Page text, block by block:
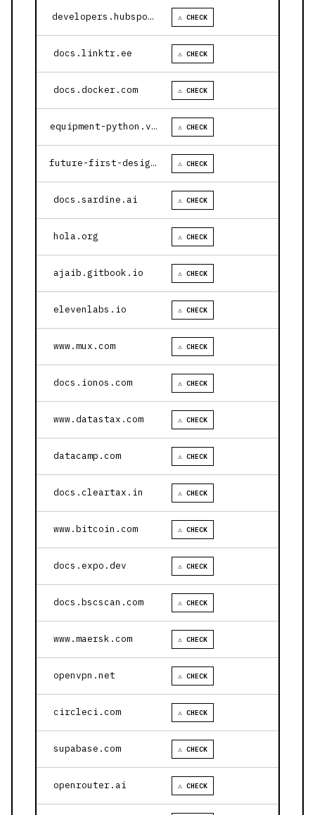
developers.hubspot.com ⚠ CHECK
docs.linktr.ee ⚠ CHECK
docs.docker.com ⚠ CHECK
equipment-python.vercel.app ⚠ CHECK
future-first-design.vercel.app ⚠ CHECK
docs.sardine.ai ⚠ CHECK
hola.org ⚠ CHECK
ajaib.gitbook.io ⚠ CHECK
elevenlabs.io ⚠ CHECK
www.mux.com ⚠ CHECK
docs.ionos.com ⚠ CHECK
www.datastax.com ⚠ CHECK
datacamp.com ⚠ CHECK
docs.cleartax.in ⚠ CHECK
www.bitcoin.com ⚠ CHECK
docs.expo.dev ⚠ CHECK
docs.bscscan.com ⚠ CHECK
www.maersk.com ⚠ CHECK
openvpn.net ⚠ CHECK
circleci.com ⚠ CHECK
supabase.com ⚠ CHECK
openrouter.ai ⚠ CHECK